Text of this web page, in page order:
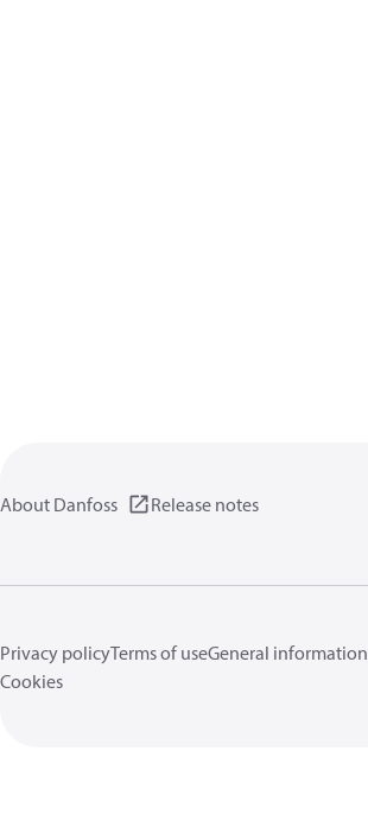
About Danfoss Release notes
Privacy policyTerms of useGeneral information
Cookies